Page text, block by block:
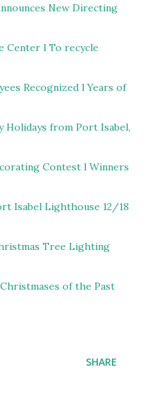
New Directing
Center l To recycle
Recognized l Years of
Holidays from Port Isabel,
Contest l Winners
Isabel Lighthouse 12/18
Tree Lighting
of the Past
SHARE